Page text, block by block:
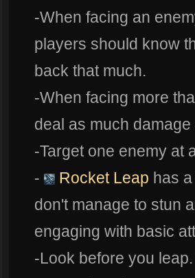
-When facing an
players should know
back that much.
-When facing more
deal as much
-Target one enemy at
-
Rocket Leap has
don't manage to stun
engaging with basic
-Look before you